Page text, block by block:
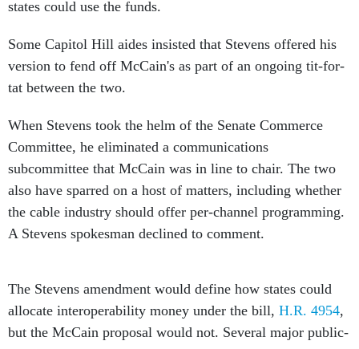
version to fend off McCain's as part of an ongoing tit-for-
tat between the two.
Committee, he eliminated a communications
subcommittee that McCain was in line to chair. The two
also have sparred on a host of matters, including whether
the cable industry should offer per-channel programming.
A Stevens spokesman declined to comment.
allocate interoperability money under the bill,H.R. 4954
but the McCain proposal would not. Several major public-
safety organizations, including the Association of Public-